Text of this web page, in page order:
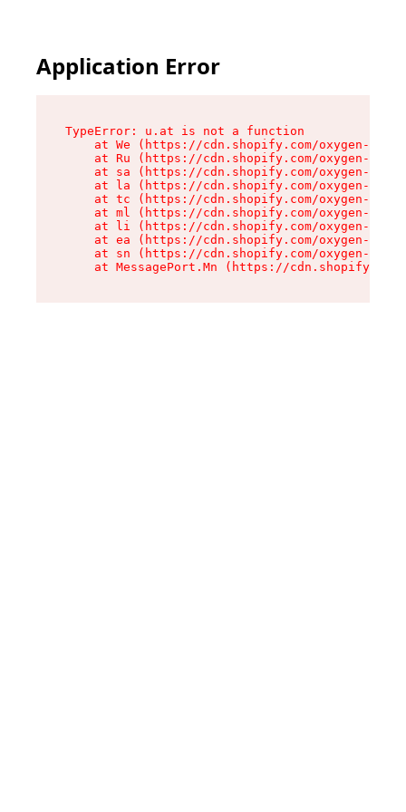
Application Error
TypeError: u.at is not a function
at We (https://cdn.shopify.com/oxygen-v2/
at Ru (https://cdn.shopify.com/oxygen-v2/
at sa (https://cdn.shopify.com/oxygen-v2/
at la (https://cdn.shopify.com/oxygen-v2/
at tc (https://cdn.shopify.com/oxygen-v2/
at ml (https://cdn.shopify.com/oxygen-v2/
at li (https://cdn.shopify.com/oxygen-v2/
at ea (https://cdn.shopify.com/oxygen-v2/
at sn (https://cdn.shopify.com/oxygen-v2/
at MessagePort.Mn (https://